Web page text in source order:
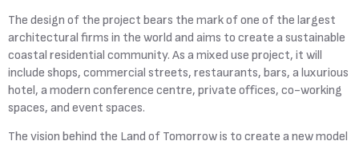
The design of the project bears the mark of one of the largest
architectural firms in the world and aims to create a sustainable
coastal residential community. As a mixed use project, it will
include shops, commercial streets, restaurants, bars, a luxurious
hotel, a modern conference centre, private offices, co-working
spaces, and event spaces.
The vision behind the Land of Tomorrow is to create a new model